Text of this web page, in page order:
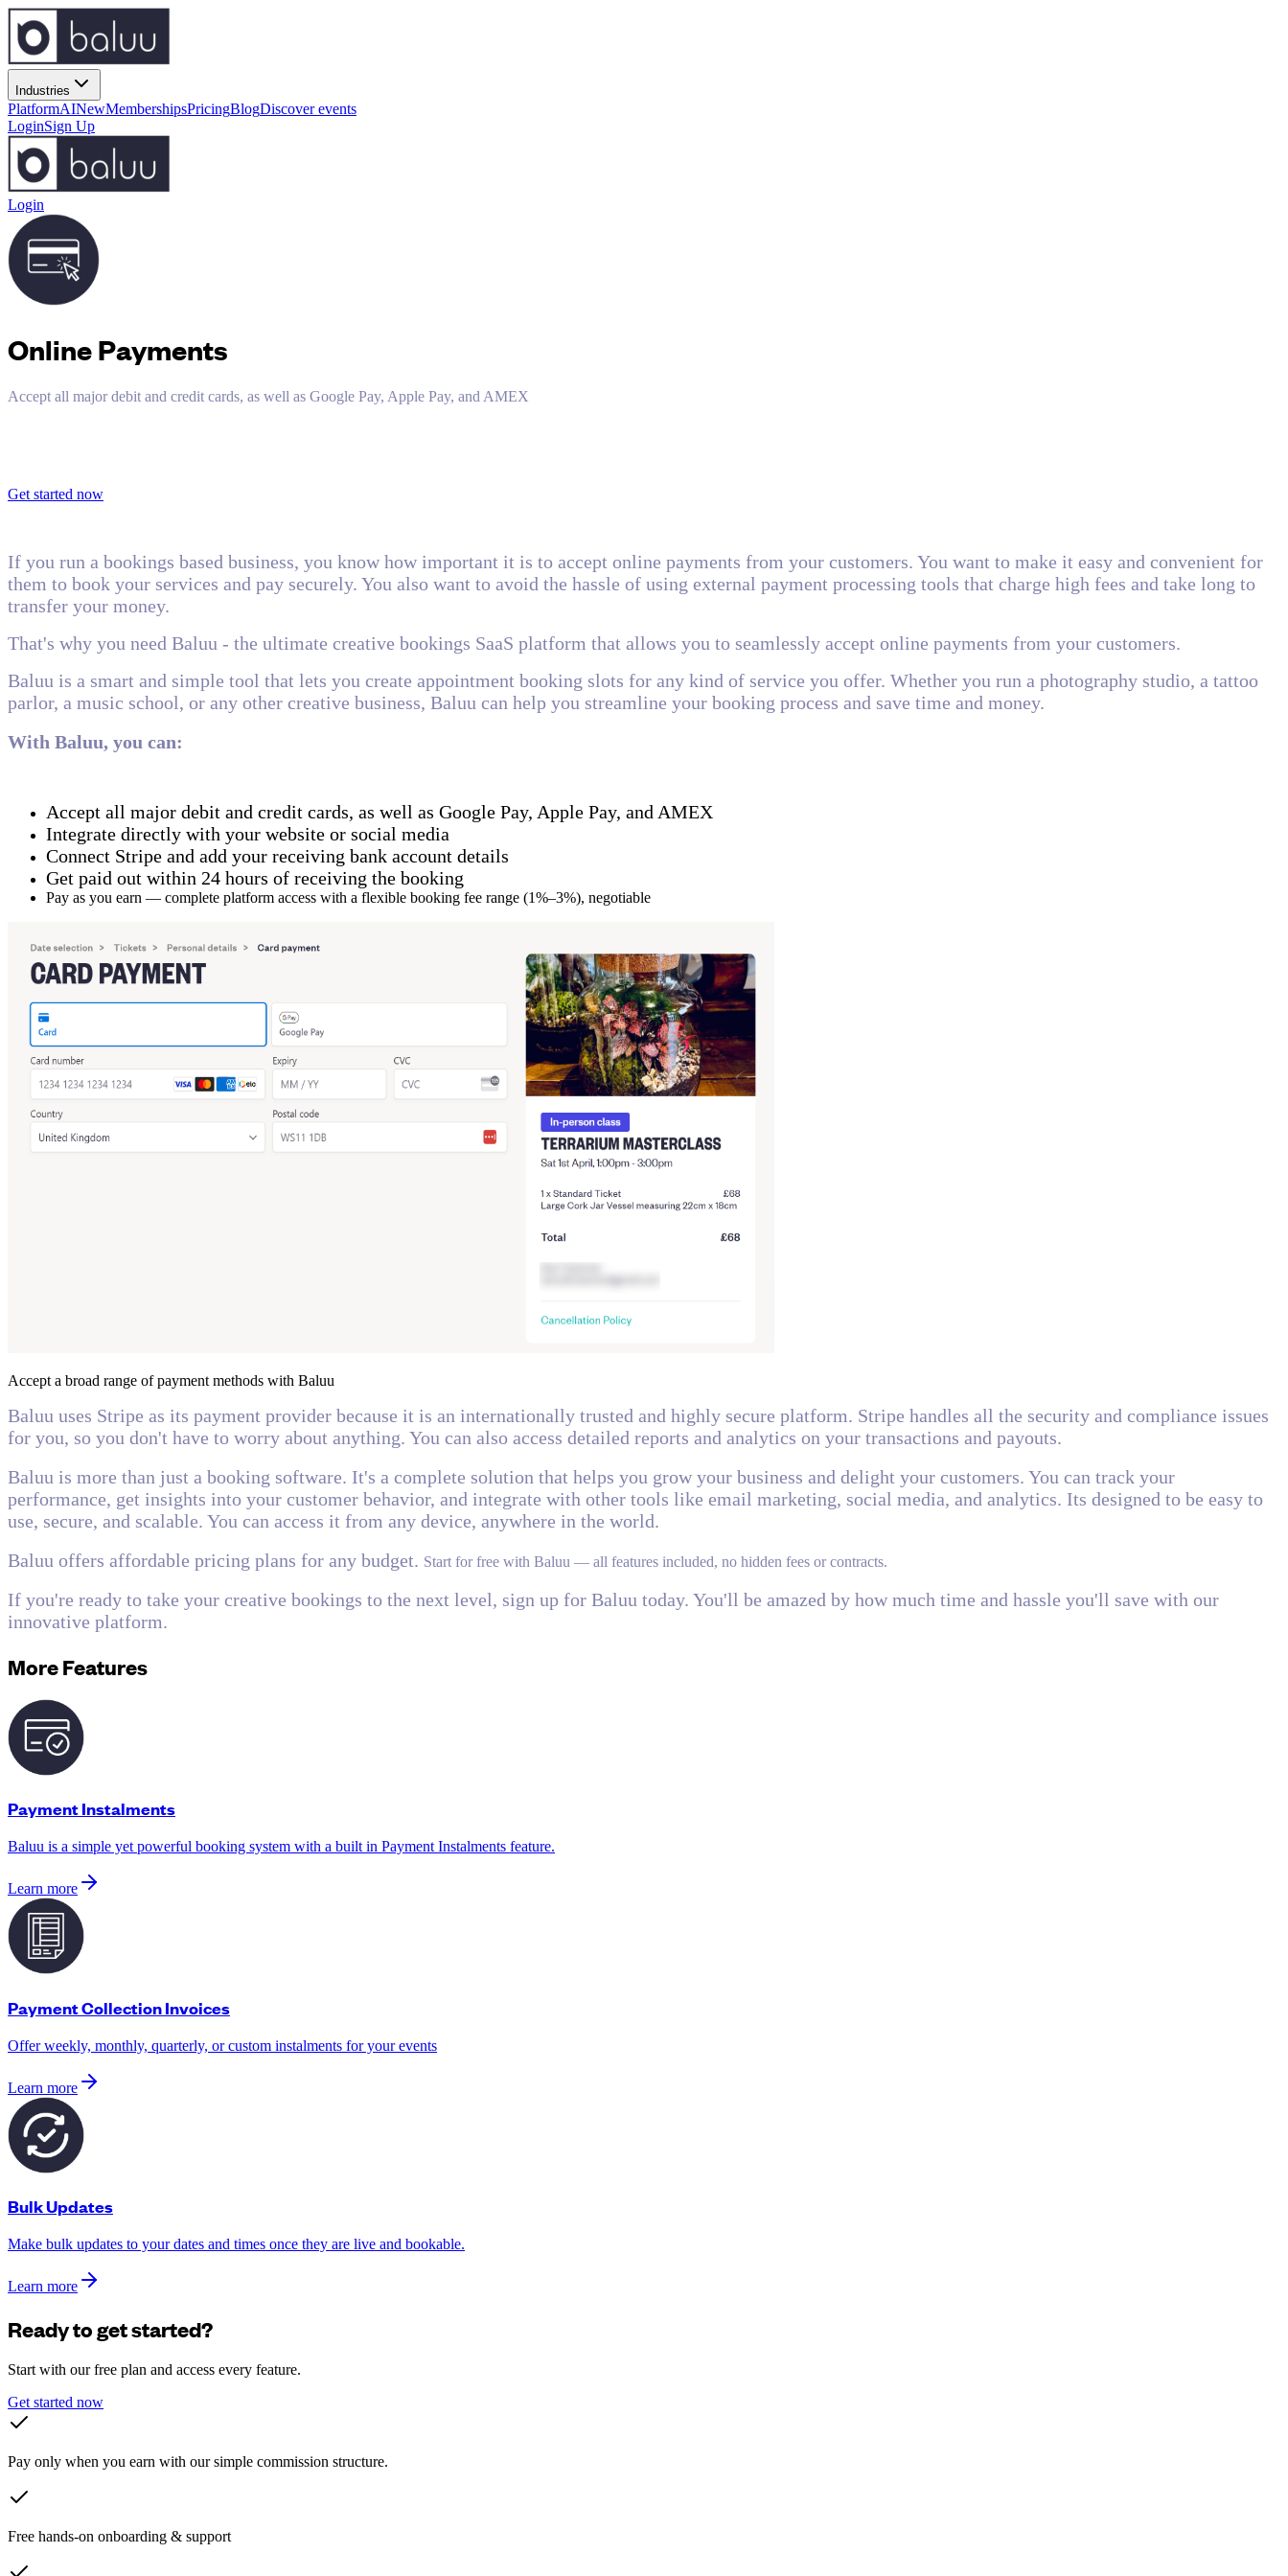
Industries
PlatformAINewMembershipsPricingBlogDiscover events
LoginSign Up
Login
Online Payments
Accept all major debit and credit cards, as well as Google Pay, Apple Pay, and AMEX
Get started now
If you run a bookings based business, you know how important it is to accept online payments from your customers. You want to make it easy and convenient for
them to book your services and pay securely. You also want to avoid the hassle of using external payment processing tools that charge high fees and take long to
transfer your money.
That's why you need Baluu - the ultimate creative bookings SaaS platform that allows you to seamlessly accept online payments from your customers.
Baluu is a smart and simple tool that lets you create appointment booking slots for any kind of service you offer. Whether you run a photography studio, a tattoo
parlor, a music school, or any other creative business, Baluu can help you streamline your booking process and save time and money.
With Baluu, you can:
Accept all major debit and credit cards, as well as Google Pay, Apple Pay, and AMEX
Integrate directly with your website or social media
Connect Stripe and add your receiving bank account details
Get paid out within 24 hours of receiving the booking
Pay as you earn — complete platform access with a flexible booking fee range (1%–3%), negotiable
Accept a broad range of payment methods with Baluu
Baluu uses Stripe as its payment provider because it is an internationally trusted and highly secure platform. Stripe handles all the security and compliance issues
for you, so you don't have to worry about anything. You can also access detailed reports and analytics on your transactions and payouts.
Baluu is more than just a booking software. It's a complete solution that helps you grow your business and delight your customers. You can track your
performance, get insights into your customer behavior, and integrate with other tools like email marketing, social media, and analytics. Its designed to be easy to
use, secure, and scalable. You can access it from any device, anywhere in the world.
Baluu offers affordable pricing plans for any budget. Start for free with Baluu — all features included, no hidden fees or contracts.
If you're ready to take your creative bookings to the next level, sign up for Baluu today. You'll be amazed by how much time and hassle you'll save with our
innovative platform.
More Features
Payment Instalments
Baluu is a simple yet powerful booking system with a built in Payment Instalments feature.
Learn more
Payment Collection Invoices
Offer weekly, monthly, quarterly, or custom instalments for your events
Learn more
Bulk Updates
Make bulk updates to your dates and times once they are live and bookable.
Learn more
Ready to get started?
Start with our free plan and access every feature.
Get started now
Pay only when you earn with our simple commission structure.
Free hands-on onboarding & support